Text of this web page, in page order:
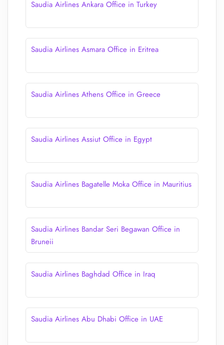
Saudia Airlines Ankara Office in Turkey
Saudia Airlines Asmara Office in Eritrea
Saudia Airlines Athens Office in Greece
Saudia Airlines Assiut Office in Egypt
Saudia Airlines Bagatelle Moka Office in Mauritius
Saudia Airlines Bandar Seri Begawan Office in
Bruneii
Saudia Airlines Baghdad Office in Iraq
Saudia Airlines Abu Dhabi Office in UAE